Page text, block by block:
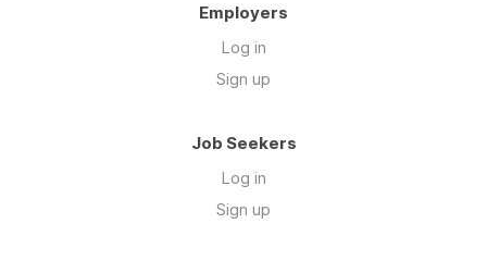
Employers
Log in
Sign up
Job Seekers
Log in
Sign up